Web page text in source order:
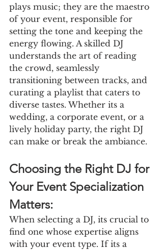
plays music; they are the maestro
of your event, responsible for
setting the tone and keeping the
energy flowing. A skilled DJ
understands the art of reading
the crowd, seamlessly
transitioning between tracks, and
curating a playlist that caters to
diverse tastes. Whether its a
wedding, a corporate event, or a
lively holiday party, the right DJ
can make or break the ambiance.
Choosing the Right DJ for
Your Event Specialization
Matters:
When selecting a DJ, its crucial to
find one whose expertise aligns
with your event type. If its a